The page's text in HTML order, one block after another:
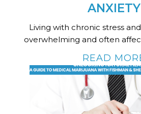
ANXIETY
Living with chronic stress
overwhelming and often
READ